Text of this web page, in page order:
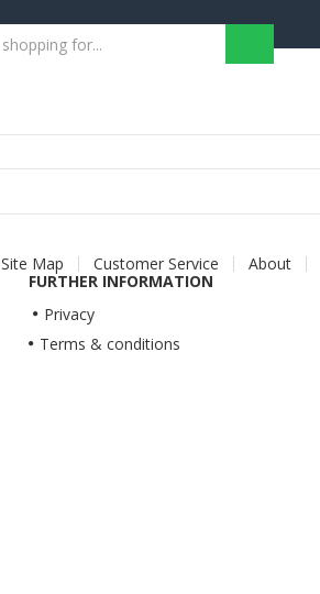
Site Map Customer Service About
FURTHER INFORMATION
Privacy
Terms & conditions